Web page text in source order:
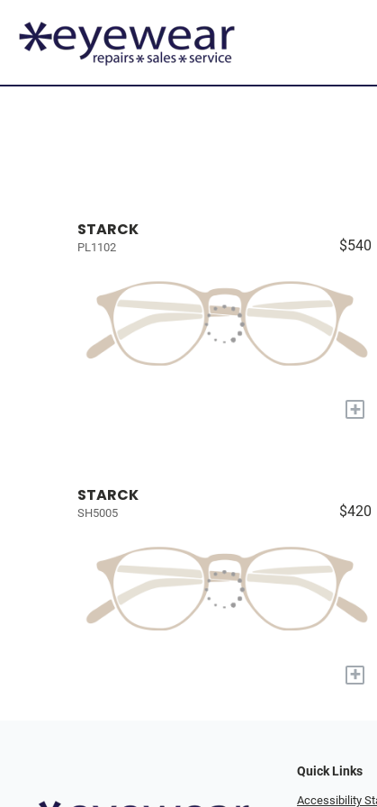
STARCK
PL1102 $540
+
STARCK
SH5005 $420
+
Quick Links
Accessibility